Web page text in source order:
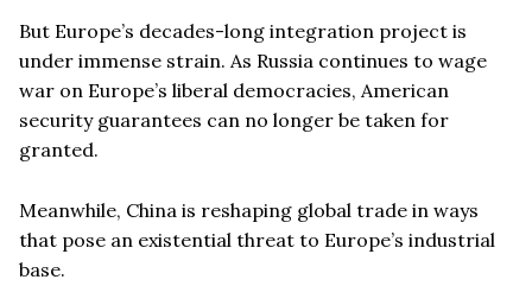
But Europe’s decades-long integration project is
under immense strain. As Russia continues to wage
war on Europe’s liberal democracies, American
security guarantees can no longer be taken for
granted.
Meanwhile, China is reshaping global trade in ways
that pose an existential threat to Europe’s industrial
base.